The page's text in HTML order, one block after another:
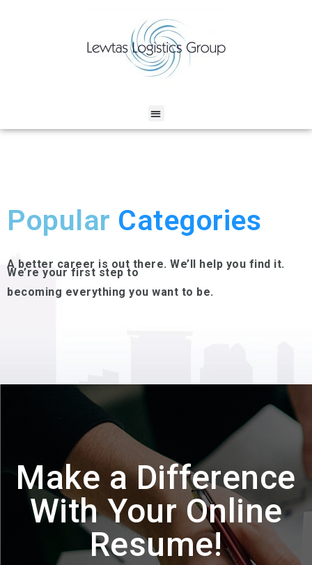
Popular Categories
A better career is out there. We’ll help you find it.
We’re your first step to
becoming everything you want to be.
Make a Difference
With Your Online
Resume!